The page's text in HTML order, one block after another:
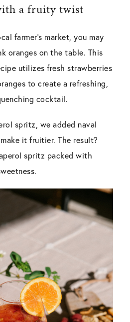
a fruity twist
farmer’s market, you may
oranges on the table. This
utilizes fresh strawberries
to create a refreshing,
cocktail.
spritz, we added naval
it fruitier. The result?
spritz packed with